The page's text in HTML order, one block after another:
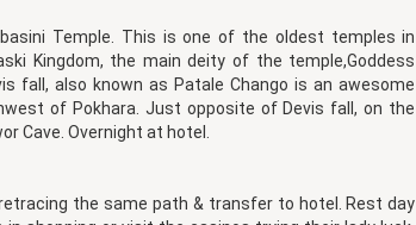
Temple. This is one of the oldest temples in
Kingdom, the main deity of the temple,Goddess
fall, also known as Patale Chango is an awesome
of Pokhara. Just opposite of Devis fall, on the
Cave. Overnight at hotel.
the same path & transfer to hotel. Rest day